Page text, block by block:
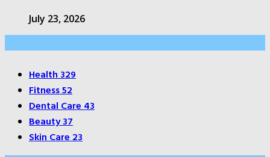
July 23, 2026
Health329
Fitness52
Dental Care43
Beauty37
Skin Care23